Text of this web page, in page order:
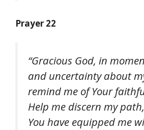
Prayer 22
“Gracious God, in
and uncertainty about
remind me of Your
Help me discern my
You have equipped me